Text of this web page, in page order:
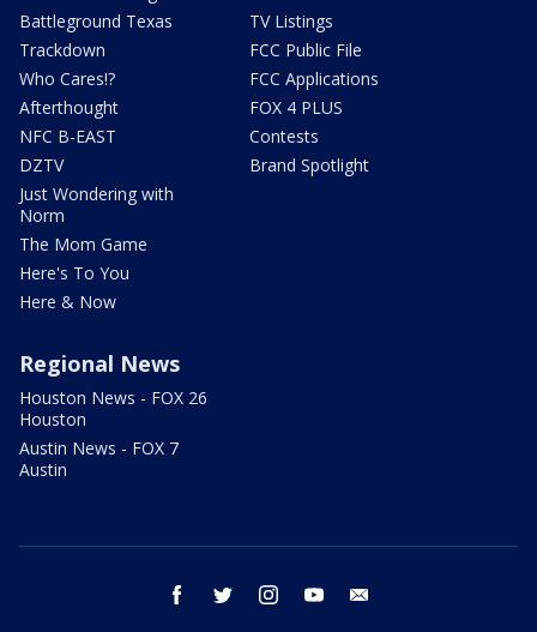
Battleground Texas
Trackdown
Who Cares!?
Afterthought
NFC B-EAST
DZTV
Just Wondering with
Norm
The Mom Game
Here's To You
Here & Now
TV Listings
FCC Public File
FCC Applications
FOX 4 PLUS
Contests
Brand Spotlight
Regional News
Houston News - FOX 26
Houston
Austin News - FOX 7
Austin
facebook twitter instagram youtube